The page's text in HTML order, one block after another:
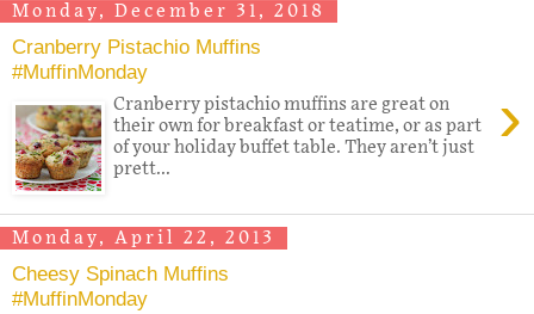
Monday, December 31, 2018
Cranberry Pistachio Muffins
#MuffinMonday
›
Cranberry pistachio muffins are great on
their own for breakfast or teatime, or as part
of your holiday buffet table. They aren’t just
prett...
Monday, April 22, 2013
Cheesy Spinach Muffins
#MuffinMonday